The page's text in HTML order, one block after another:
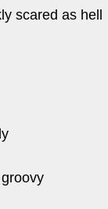
scared as hell